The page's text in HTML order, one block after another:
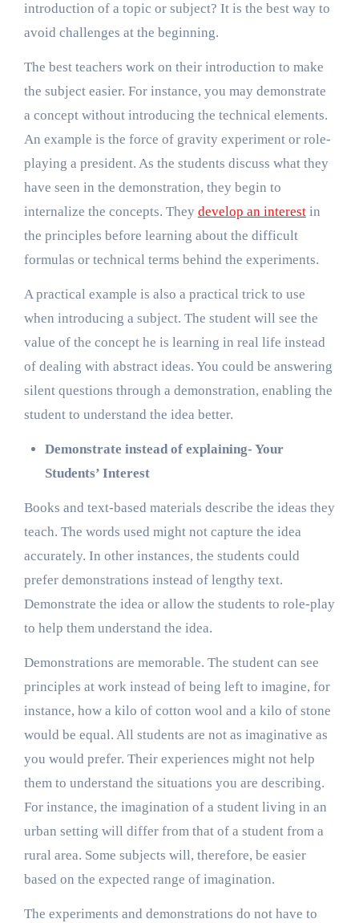
introduction of a topic or subject? It is the best way to
avoid challenges at the beginning.
The best teachers work on their introduction to make
the subject easier. For instance, you may demonstrate
a concept without introducing the technical elements.
An example is the force of gravity experiment or role-
playing a president. As the students discuss what they
have seen in the demonstration, they begin to
internalize the concepts. They develop an interestin
the principles before learning about the difficult
formulas or technical terms behind the experiments.
A practical example is also a practical trick to use
when introducing a subject. The student will see the
value of the concept he is learning in real life instead
of dealing with abstract ideas. You could be answering
silent questions through a demonstration, enabling the
student to understand the idea better.
Demonstrate instead of explaining- Your
Students’ Interest
Books and text-based materials describe the ideas they
teach. The words used might not capture the idea
accurately. In other instances, the students could
prefer demonstrations instead of lengthy text.
Demonstrate the idea or allow the students to role-play
to help them understand the idea.
Demonstrations are memorable. The student can see
principles at work instead of being left to imagine, for
instance, how a kilo of cotton wool and a kilo of stone
would be equal. All students are not as imaginative as
you would prefer. Their experiences might not help
them to understand the situations you are describing.
For instance, the imagination of a student living in an
urban setting will differ from that of a student from a
rural area. Some subjects will, therefore, be easier
based on the expected range of imagination.
The experiments and demonstrations do not have to